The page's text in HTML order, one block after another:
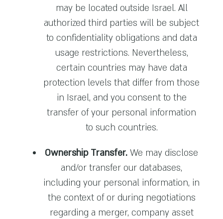
may be located outside Israel. All
authorized third parties will be subject
to confidentiality obligations and data
usage restrictions. Nevertheless,
certain countries may have data
protection levels that differ from those
in Israel, and you consent to the
transfer of your personal information
to such countries.
Ownership Transfer. We may disclose
and/or transfer our databases,
including your personal information, in
the context of or during negotiations
regarding a merger, company asset